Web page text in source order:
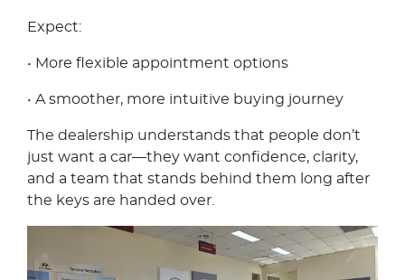
Expect:
• More flexible appointment options
• A smoother, more intuitive buying journey
The dealership understands that people don’t
just want a car—they want confidence, clarity,
and a team that stands behind them long after
the keys are handed over.